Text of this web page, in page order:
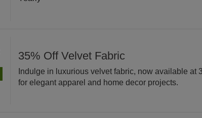
35% Off Velvet Fabric
Indulge in luxurious velvet fabric, now available at
for elegant apparel and home decor projects.